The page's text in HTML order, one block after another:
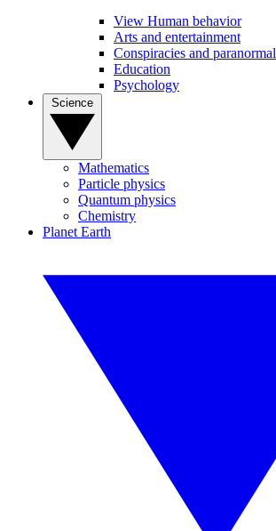
View Human behavior
Arts and entertainment
Conspiracies and paranormal
Education
Psychology
Mathematics
Particle physics
Quantum physics
Chemistry
Planet Earth